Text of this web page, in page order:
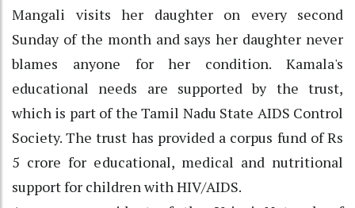
Mangali visits her daughter on every second
Sunday of the month and says her daughter never
blames anyone for her condition. Kamala's
educational needs are supported by the trust,
which is part of the Tamil Nadu State AIDS Control
Society. The trust has provided a corpus fund of Rs
5 crore for educational, medical and nutritional
support for children with HIV/AIDS.